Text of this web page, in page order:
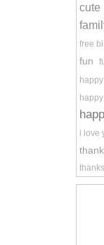
cute
free
fun
i love